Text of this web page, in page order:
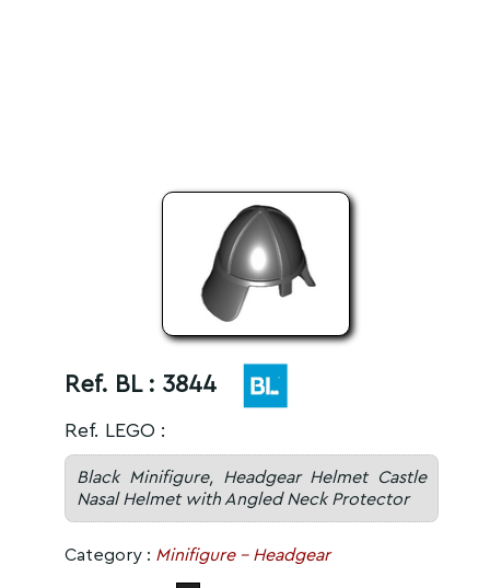
Ref. BL : 3844
Ref. LEGO :
Black Minifigure, Headgear Helmet Castle
Nasal Helmet with Angled Neck Protector
Category : Minifigure - Headgear